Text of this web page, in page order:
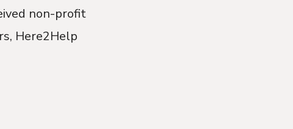
non-profit
Here2Help